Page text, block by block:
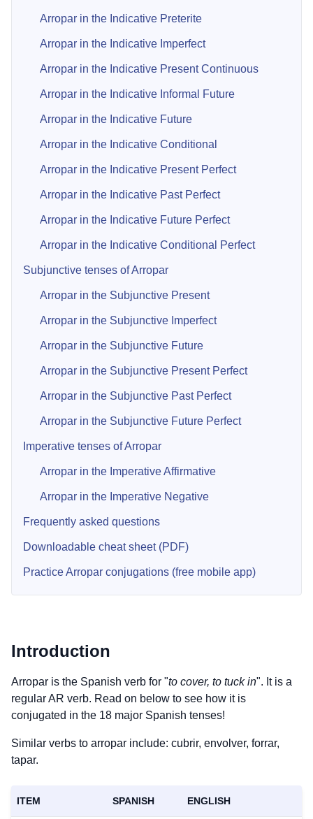
Arropar in the Indicative Preterite
Arropar in the Indicative Imperfect
Arropar in the Indicative Present Continuous
Arropar in the Indicative Informal Future
Arropar in the Indicative Future
Arropar in the Indicative Conditional
Arropar in the Indicative Present Perfect
Arropar in the Indicative Past Perfect
Arropar in the Indicative Future Perfect
Arropar in the Indicative Conditional Perfect
Subjunctive tenses of Arropar
Arropar in the Subjunctive Present
Arropar in the Subjunctive Imperfect
Arropar in the Subjunctive Future
Arropar in the Subjunctive Present Perfect
Arropar in the Subjunctive Past Perfect
Arropar in the Subjunctive Future Perfect
Imperative tenses of Arropar
Arropar in the Imperative Affirmative
Arropar in the Imperative Negative
Frequently asked questions
Downloadable cheat sheet (PDF)
Practice Arropar conjugations (free mobile app)
Introduction
Arropar is the Spanish verb for "to cover, to tuck in". It is a
regular AR verb. Read on below to see how it is
conjugated in the 18 major Spanish tenses!
Similar verbs to arropar include: cubrir, envolver, forrar,
tapar.
ITEM SPANISH ENGLISH